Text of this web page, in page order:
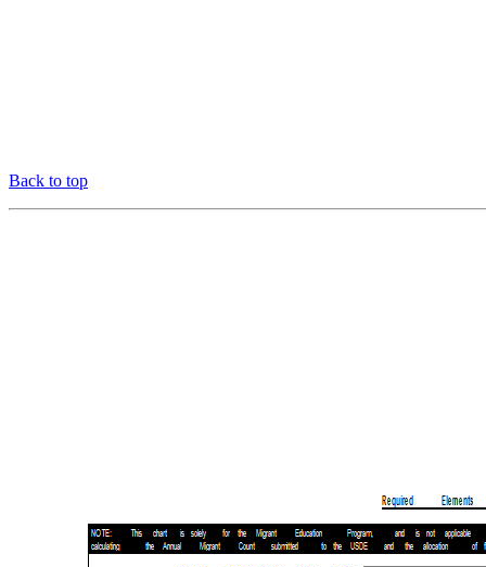
Back to top